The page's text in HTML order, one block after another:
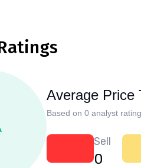
Average Price
Based on 0 analyst
Sell
0